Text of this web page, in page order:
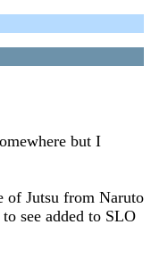
but I
of Jutsu from Naruto
see added to SLO